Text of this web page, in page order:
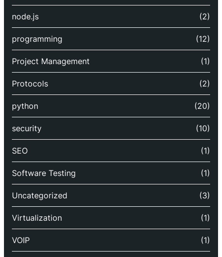
node.js (2)
programming (12)
Project Management (1)
Protocols (2)
python (20)
security (10)
SEO (1)
Software Testing (1)
Uncategorized (3)
Virtualization (1)
VOIP (1)